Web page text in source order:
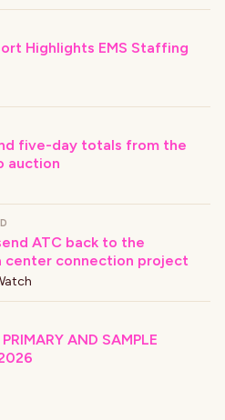
Highlights EMS Staffing
five-day totals from the
auction
ATC back to the
center connection project
AND SAMPLE